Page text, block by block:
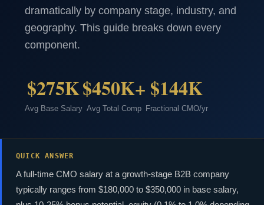
dramatically by company stage, industry, and
geography. This guide breaks down every
component.
$275K
Avg Base Salary
$450K+
Avg Total Comp
$144K
Fractional CMO/yr
QUICK ANSWER
A full-time CMO salary at a growth-stage B2B company
typically ranges from $180,000 to $350,000 in base salary,